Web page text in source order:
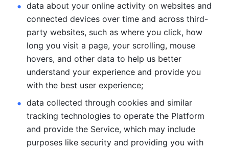
data about your online activity on websites and
connected devices over time and across third-
party websites, such as where you click, how
long you visit a page, your scrolling, mouse
hovers, and other data to help us better
understand your experience and provide you
with the best user experience;
data collected through cookies and similar
tracking technologies to operate the Platform
and provide the Service, which may include
purposes like security and providing you with